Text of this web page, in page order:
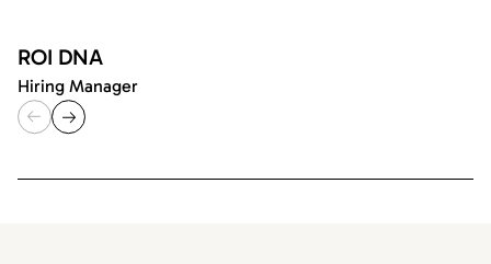
ROI DNA
Hiring Manager